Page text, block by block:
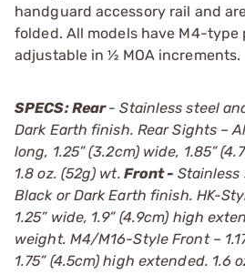
handguard accessory rail and
folded. All models have M4-type
adjustable in ½ MOA increments.
SPECS: Rear- Stainless steel
Dark Earth finish. Rear Sights –
long, 1.25” (3.2cm) wide, 1.85”
1.8 oz. (52g) wt. Front - Stainless
Black or Dark Earth finish. HK-
1.25” wide, 1.9” (4.9cm) high
weight. M4/M16-Style Front –
1.75” (4.5cm) high extended. 1.6